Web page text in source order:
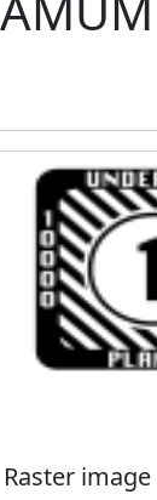
Raster